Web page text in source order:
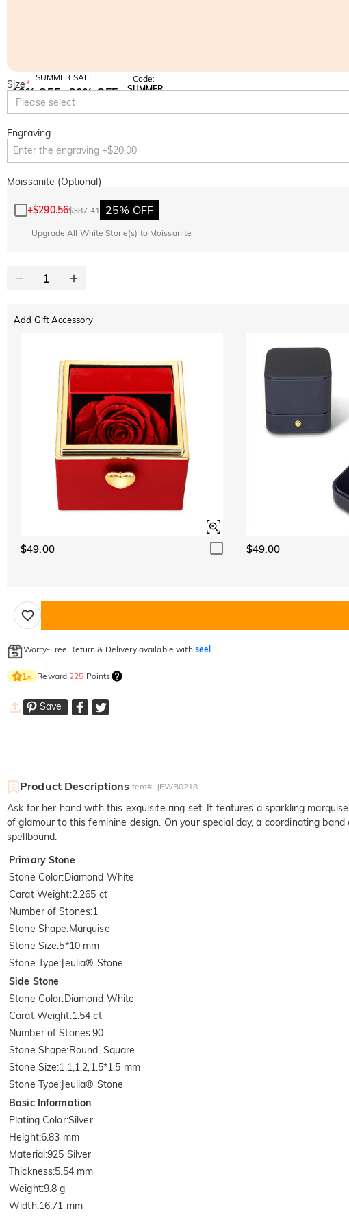
SUMMER SALE
10% OFF
SITEWIDE
30% OFF
Code:
SUMMER
Size*
Please select
Engraving
Moissanite (Optional)
+$290.56$387.41 25% OFF
Upgrade All White Stone(s) to Moissanite
Add Gift Accessory
$49.00 $49.00
Worry-Free Return & Delivery available with seel
1× Reward 225 Points
Save
Product DescriptionsItem#: JEWB0218
Ask for her hand with this exquisite ring set. It features a sparkling
of glamour to this feminine design. On your special day, a coordinating
spellbound.
Primary Stone
Stone Color:Diamond White
Carat Weight:2.265 ct
Number of Stones:1
Stone Shape:Marquise
Stone Size:5*10 mm
Stone Type: Jeulia® Stone
Side Stone
Stone Color:Diamond White
Carat Weight:1.54 ct
Number of Stones:90
Stone Shape:Round, Square
Stone Size:1.1,1.2,1.5*1.5 mm
Stone Type: Jeulia® Stone
Basic Information
Plating Color:Silver
Height:6.83 mm
Material :925 Silver
Thickness:5.54 mm
Weight:9.8 g
Width:16.71 mm